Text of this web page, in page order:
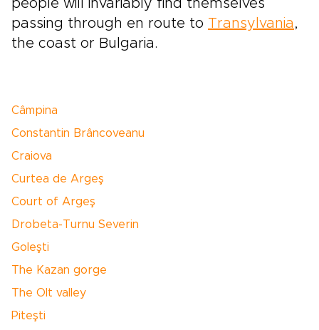
people will invariably find themselves
passing through en route to Transylvania ,
the coast or Bulgaria.
Câmpina
Constantin Brâncoveanu
Craiova
Curtea de Argeş
Court of Argeş
Drobeta-Turnu Severin
Goleşti
The Kazan gorge
The Olt valley
Piteşti